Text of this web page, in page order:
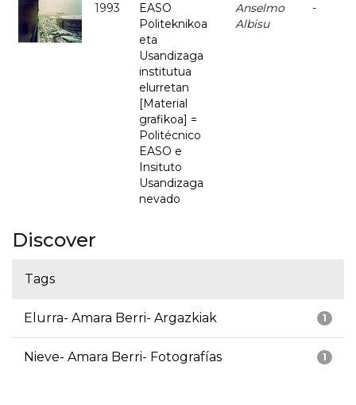
1993
EASO
Politeknikoa
eta
Usandizaga
institutua
elurretan
[Material
grafikoa] =
Politécnico
EASO e
Insituto
Usandizaga
nevado
Anselmo
Albisu
-
Discover
Tags
1
Elurra- Amara Berri- Argazkiak
1
Nieve- Amara Berri- Fotografías